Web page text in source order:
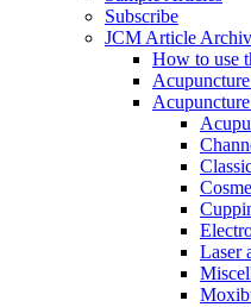
Subscribe
JCM Article
How to use
Laser